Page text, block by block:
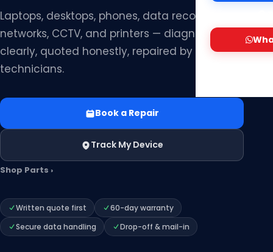
Laptops, desktops, phones, data recovery,
networks, CCTV, and printers — diagnosed
clearly, quoted honestly, repaired by certified
technicians.
Book a Repair
Track My Device
Shop Parts ›
Written quote first
60-day warranty
Secure data handling
Drop-off & mail-in